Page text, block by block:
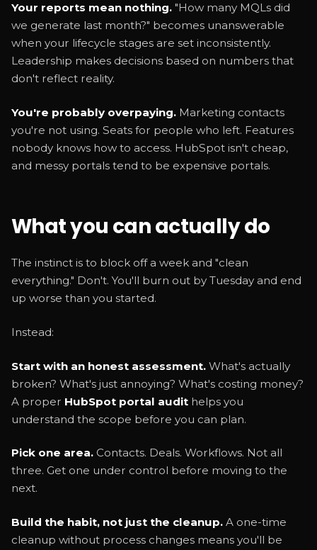
Your reports mean nothing. "How many MQLs did
we generate last month?" becomes unanswerable
when your lifecycle stages are set inconsistently.
Leadership makes decisions based on numbers that
don't reflect reality.
You're probably overpaying. Marketing contacts
you're not using. Seats for people who left. Features
nobody knows how to access. HubSpot isn't cheap,
and messy portals tend to be expensive portals.
What you can actually do
The instinct is to block off a week and "clean
everything." Don't. You'll burn out by Tuesday and end
up worse than you started.
Instead:
Start with an honest assessment. What's actually
broken? What's just annoying? What's costing money?
A proper HubSpot portal audit helps you
understand the scope before you can plan.
Pick one area. Contacts. Deals. Workflows. Not all
three. Get one under control before moving to the
next.
Build the habit, not just the cleanup. A one-time
cleanup without process changes means you'll be